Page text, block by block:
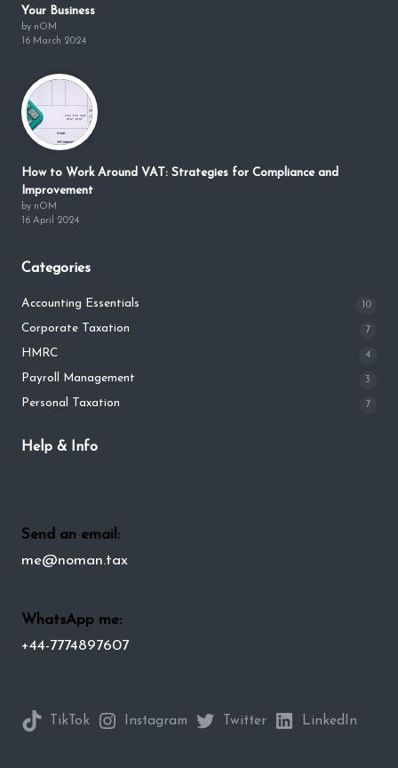
Your Business
by nOM
16 March 2024
How to Work Around VAT: Strategies for Compliance and
Improvement
by nOM
16 April 2024
Categories
Accounting Essentials 10
Corporate Taxation 7
HMRC 4
Payroll Management 3
Personal Taxation 7
Help & Info
Send an email:
me@noman.tax
WhatsApp me:
+44-7774897607
TikTok Instagram Twitter LinkedIn